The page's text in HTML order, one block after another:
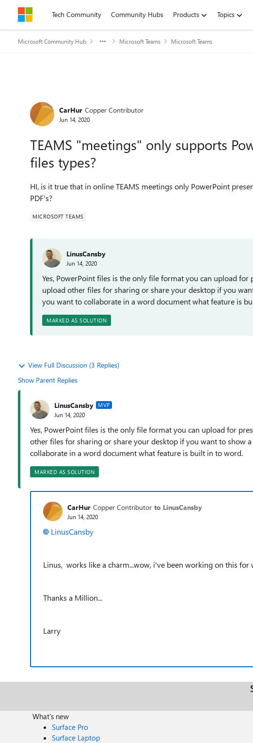
Skip to contentTech Community Community Hubs Products Topics
Microsoft Community Hub Microsoft Teams Microsoft Teams
Forum Discussion
CarHur Copper Contributor
Jun 14, 2020
TEAMS "meetings" only supports
files types?
HI, is it true that in online TEAMS meetings only PowerPoint
PDF's?
MICROSOFT TEAMS
LinusCansby
Jun 14, 2020
Yes, PowerPoint files is the only file format you can upload for
upload other files for sharing or share your desktop if you
you want to collaborate in a word document what feature is
MARKED AS SOLUTION
View Full Discussion (3 Replies)
Show Parent Replies
LinusCansby MVP
Jun 14, 2020
Yes, PowerPoint files is the only file format you can upload for
other files for sharing or share your desktop if you want to show
collaborate in a word document what feature is built in to word.
MARKED AS SOLUTION
CarHur Copper Contributor to LinusCansby
Jun 14, 2020
LinusCansby
Linus, works like a charm...wow, i've been working on this for
Thanks a Million...
Larry
What's new
Surface Pro
Surface Laptop